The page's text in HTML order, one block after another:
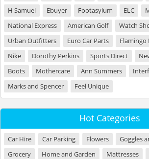
H Samuel
Ebuyer Footasylum ELC
National Express
American Golf Watch
Urban Outfitters
Euro Car Parts Flamingo
Nike
Dorothy Perkins Sports Direct
Boots
Mothercare Ann Summers
Marks and Spencer
Feel Unique
Hot Categories
Car Hire Car Parking Flowers Goggles
Grocery
Home and Garden Mattresses